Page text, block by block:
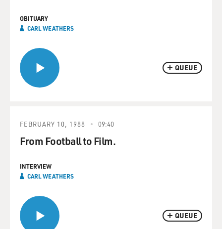
QUEUE
OBITUARY
CARL WEATHERS
QUEUE
FEBRUARY 10, 1988 09:40
From Football to Film.
INTERVIEW
CARL WEATHERS